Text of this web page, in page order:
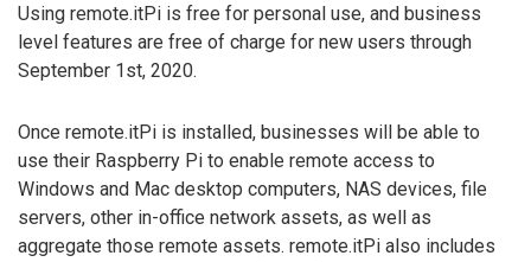
Using remote.itPi is free for personal use, and business
level features are free of charge for new users through
September 1st, 2020.
Once remote.itPi is installed, businesses will be able to
use their Raspberry Pi to enable remote access to
Windows and Mac desktop computers, NAS devices, file
servers, other in-office network assets, as well as
aggregate those remote assets. remote.itPi also includes